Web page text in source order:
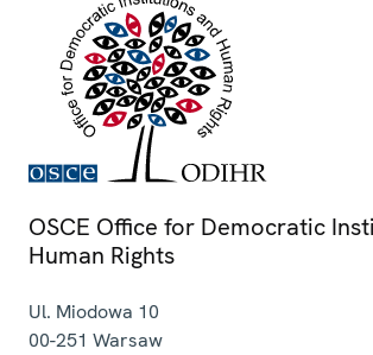
OSCE Office for Democratic
Human Rights
Ul. Miodowa 10
00-251 Warsaw